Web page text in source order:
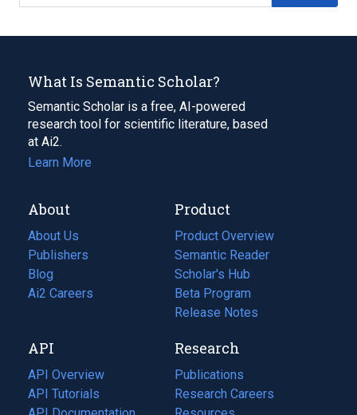
What Is Semantic Scholar?
Semantic Scholar is a free, AI-powered
research tool for scientific literature, based
at Ai2.
Learn More
About
About Us
Publishers
Blog
(opens
in
tab)
Ai2 Careers
(opens
new
tab)
Product
Product Overview
Semantic Reader
Scholar's Hub
Beta Program
Release Notes
API
API Overview
API Tutorials
Research
Publications
(opens
in
Research Careers
(opens